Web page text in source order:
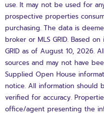
use. It may not be used for
prospective properties
purchasing. The data is
broker or MLS GRID. Based
GRID as of August 10, 2026.
sources and may not have
Supplied Open House
notice. All information should
verified for accuracy.
office/agent presenting the